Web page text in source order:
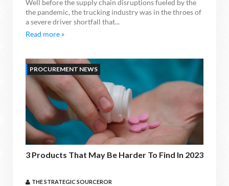
Well before the supply chain disruptions fueled by the
the pandemic, the trucking industry was in the throes of
a severe driver shortfall that...
Read more »
PROCUREMENT NEWS
3 Products That May Be Harder To Find In 2023
THE STRATEGIC SOURCEROR